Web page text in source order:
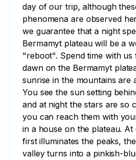
day of our trip, although
phenomena are observed
we guarantee that a night
Bermamyt plateau will be a
"reboot". Spend time with us
dawn on the Bermamyt
sunrise in the mountains are
You see the sun setting
and at night the stars are so
you can reach them with
in a house on the plateau.
first illuminates the peaks,
valley turns into a pinkish-